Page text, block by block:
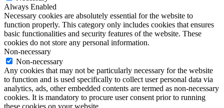
Always Enabled
Necessary cookies are absolutely essential for the website to
function properly. This category only includes cookies that ensures
basic functionalities and security features of the website. These
cookies do not store any personal information.
Non-necessary
Non-necessary
Any cookies that may not be particularly necessary for the website
to function and is used specifically to collect user personal data via
analytics, ads, other embedded contents are termed as non-necessary
cookies. It is mandatory to procure user consent prior to running
these cookies on your website.